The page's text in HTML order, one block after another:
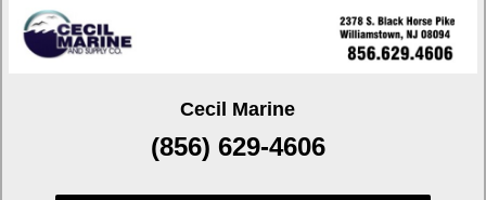
Cecil Marine
(856) 629-4606